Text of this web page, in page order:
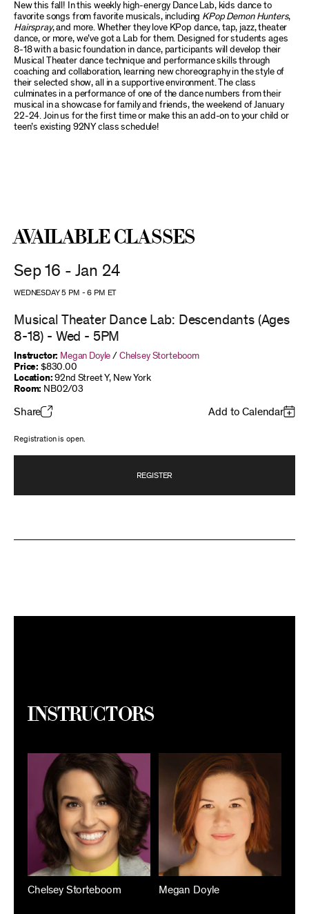
New this fall! In this weekly high-energy Dance Lab, kids dance to
favorite songs from favorite musicals, including KPop Demon Hunters,
Hairspray, and more. Whether they love KPop dance, tap, jazz, theater
dance, or more, we’ve got a Lab for them. Designed for students ages
8-18 with a basic foundation in dance, participants will develop their
Musical Theater dance technique and performance skills through
coaching and collaboration, learning new choreography in the style of
their selected show, all in a supportive environment. The class
culminates in a performance of one of the dance numbers from their
musical in a showcase for family and friends, the weekend of January
22-24. Join us for the first time or make this an add-on to your child or
teen’s existing 92NY class schedule!
Available Classes
Sep 16 - Jan 24
WEDNESDAY 5 PM -6 PM ET
Musical Theater Dance Lab: Descendants (Ages
8-18) - Wed - 5PM
Instructor: Megan Doyle / Chelsey Storteboom
Price: $830.00
Location: 92nd Street Y, New York
Room: NB02/03
Share Add to Calendar
Registration is open.
REGISTER
Instructors
Chelsey Storteboom Megan Doyle